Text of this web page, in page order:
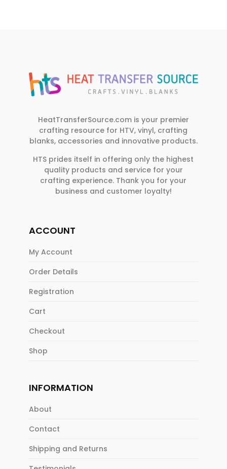
HeatTransferSource.com is your premier
crafting resource for HTV, vinyl, crafting
blanks, accessories and innovative products.
HTS prides itself in offering only the highest
quality products and service for your
crafting experience. Thank you for your
business and customer loyalty!
ACCOUNT
My Account
Order Details
Registration
Cart
Checkout
Shop
INFORMATION
About
Contact
Shipping and Returns